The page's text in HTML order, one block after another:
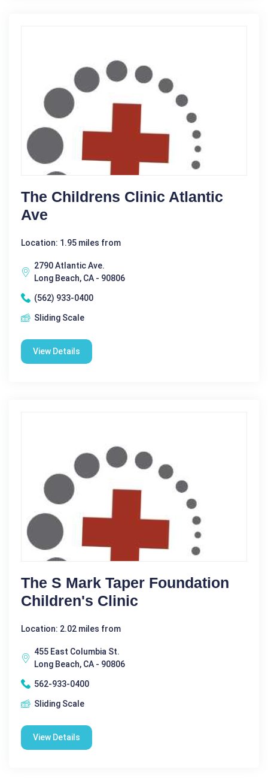
The Childrens Clinic Atlantic
Ave
Location: 1.95 miles from
2790 Atlantic Ave.
Long Beach, CA - 90806
(562) 933-0400
Sliding Scale
View Details
The S Mark Taper Foundation
Children's Clinic
Location: 2.02 miles from
455 East Columbia St.
Long Beach, CA - 90806
562-933-0400
Sliding Scale
View Details